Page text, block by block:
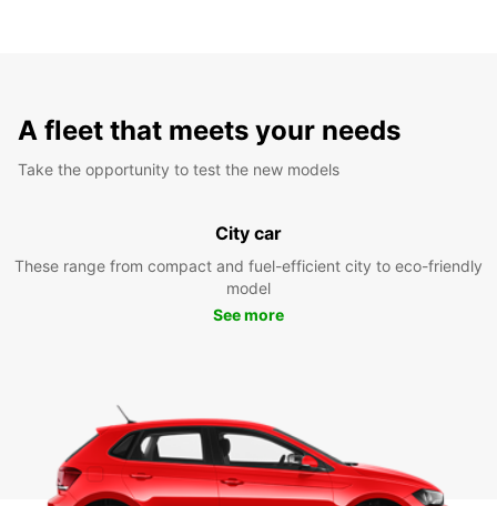
A fleet that meets your needs
Take the opportunity to test the new models
City car
These range from compact and fuel-efficient city to eco-friendly
model
See more